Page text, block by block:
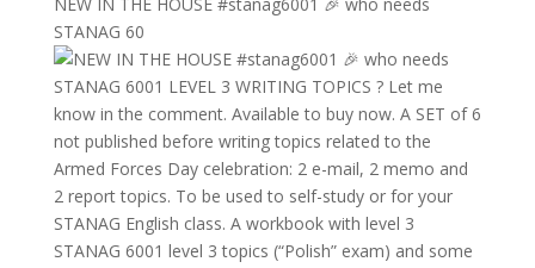
NEW IN THE HOUSE #stanag6001 🎉 who needs
STANAG 60